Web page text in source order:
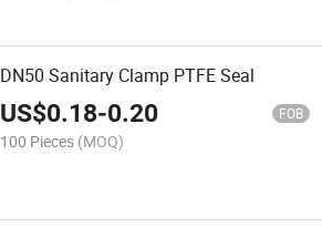
DN50 Sanitary Clamp PTFE Seal
US$0.18-0.20 FOB
100 Pieces (MOQ)